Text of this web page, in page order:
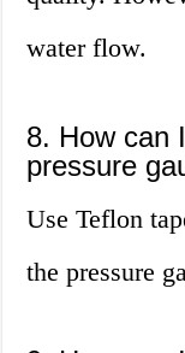
water flow.
8. How can
pressure
Use Teflon
the pressure